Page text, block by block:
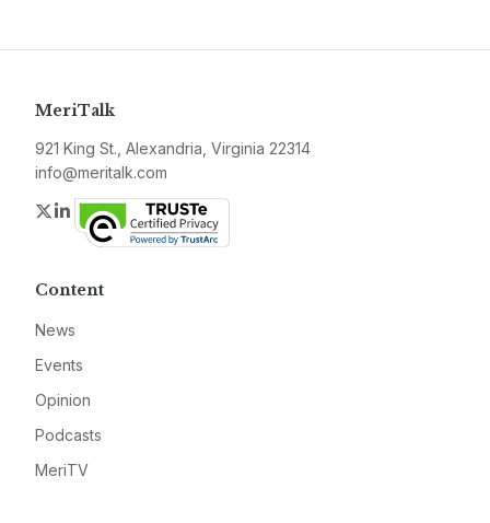
MeriTalk
921 King St., Alexandria, Virginia 22314
info@meritalk.com
Twitter
LinkedIn
Content
News
Events
Opinion
Podcasts
MeriTV